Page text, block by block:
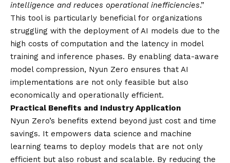
intelligence and reduces operational inefficiencies.”
This tool is particularly beneficial for organizations
struggling with the deployment of AI models due to the
high costs of computation and the latency in model
training and inference phases. By enabling data-aware
model compression, Nyun Zero ensures that AI
implementations are not only feasible but also
economically and operationally efficient.
Practical Benefits and Industry Application
Nyun Zero’s benefits extend beyond just cost and time
savings. It empowers data science and machine
learning teams to deploy models that are not only
efficient but also robust and scalable. By reducing the